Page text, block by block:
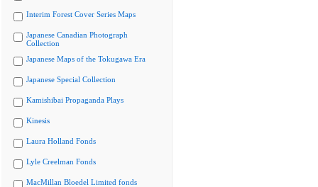
Interim Forest Cover Series Maps
Japanese Canadian Photograph
Collection
Japanese Maps of the Tokugawa Era
Japanese Special Collection
Kamishibai Propaganda Plays
Kinesis
Laura Holland Fonds
Lyle Creelman Fonds
MacMillan Bloedel Limited fonds